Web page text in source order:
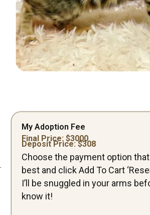
My Adoption Fee
Final Price: $3000
Deposit Price: $308
Choose the payment option
best and click Add To Cart
I’ll be snuggled in your arms
know it!